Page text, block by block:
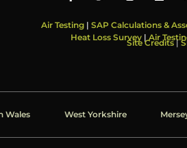
Air Testing |SAP Calculations &
Heat Loss Survey |Air
Site Credits|
Wales West Yorkshire